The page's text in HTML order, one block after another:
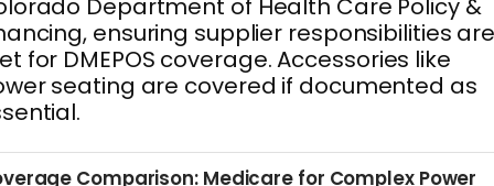
Department of Health Care Policy &
ensuring supplier responsibilities
for DMEPOS coverage. Accessories like
seating are covered if documented as
Comparison: Medicare for Complex Power